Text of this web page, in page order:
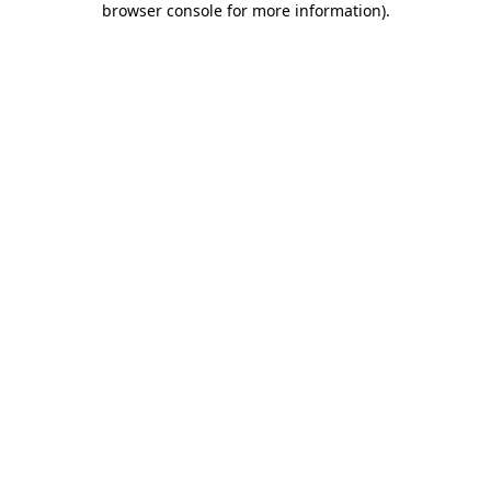
browser console for more information).